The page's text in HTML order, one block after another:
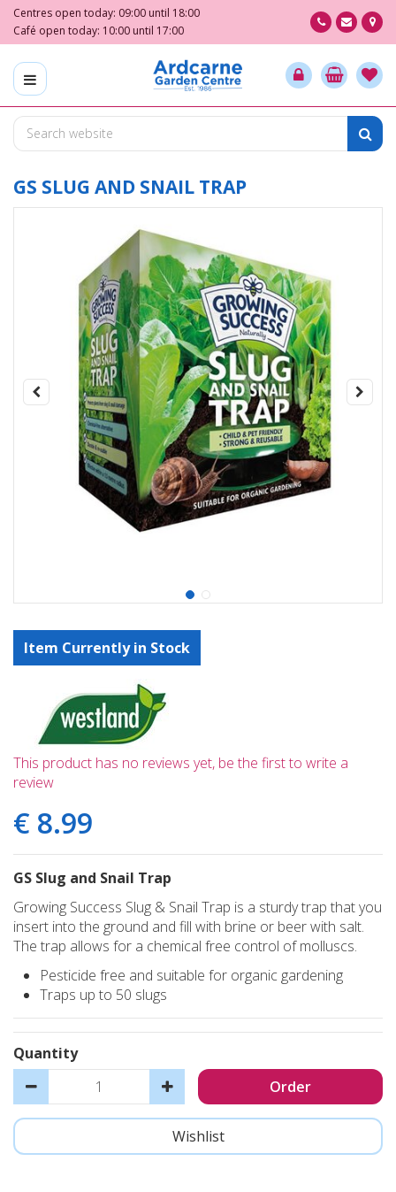
m
o
Centres open today: 09:00 until 18:00
Café open today: 10:00 until 17:00
GS SLUG AND SNAIL TRAP
Item Currently in Stock
This product has no reviews yet, be the first to write a
review
€ 8.99
GS Slug and Snail Trap
Growing Success Slug & Snail Trap is a sturdy trap that you
insert into the ground and fill with brine or beer with salt.
The trap allows for a chemical free control of molluscs.
Pesticide free and suitable for organic gardening
Traps up to 50 slugs
Quantity